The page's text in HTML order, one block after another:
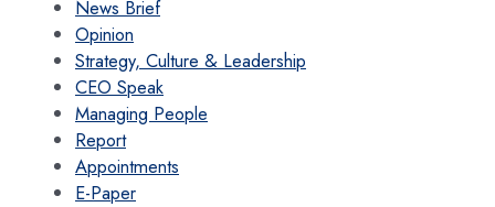
News Brief
Opinion
Strategy, Culture & Leadership
CEO Speak
Managing People
Report
Appointments
E-Paper